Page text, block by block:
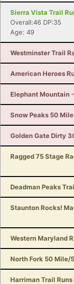
Sierra Vista Trail
Overall:46 DP:35
Age: 49
Westminster Trail
American Heroes
Elephant Mountain
Snow Peaks 50
Golden Gate Dirty
Ragged 75 Stage
Deadman Peaks
Staunton Rocks!
Western Maryland
North Fork 50 Mile/
Harriman Trail